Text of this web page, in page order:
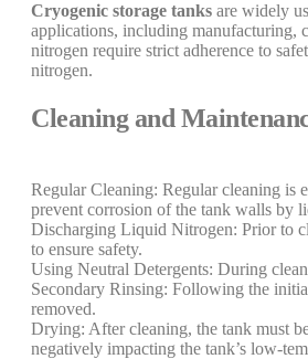
Cryogenic storage tanks are widely
applications, including manufacturing,
nitrogen require strict adherence to
nitrogen.
Cleaning and
Regular Cleaning: Regular cleaning is
prevent corrosion of the tank walls by
Discharging Liquid Nitrogen: Prior to
to ensure safety.
Using Neutral Detergents: During
Secondary Rinsing: Following the
removed.
Drying: After cleaning, the tank must
negatively impacting the tank’s low-